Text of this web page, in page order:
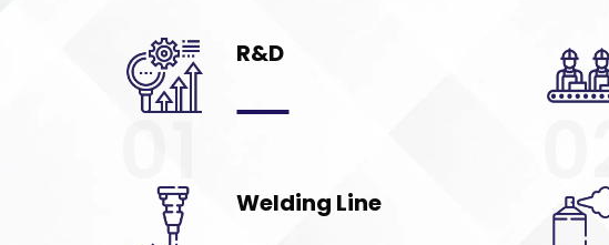
R&D
Welding Line